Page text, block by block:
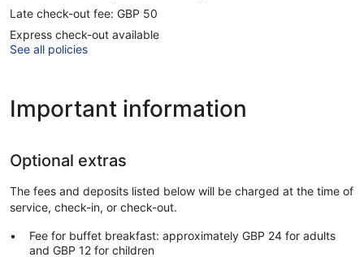
Late check-out fee: GBP 50
Express check-out available
See all policies
Important information
Optional extras
The fees and deposits listed below will be charged at the time of
service, check-in, or check-out.
Fee for buffet breakfast: approximately GBP 24 for adults
and GBP 12 for children